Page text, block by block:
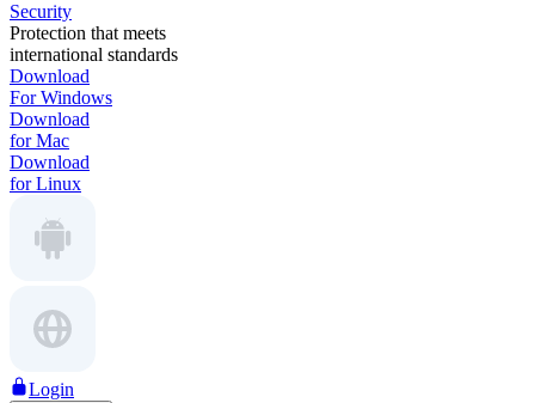
Security
Protection that meets
international standards
Download
For Windows
Download
for Mac
Download
for Linux
Login